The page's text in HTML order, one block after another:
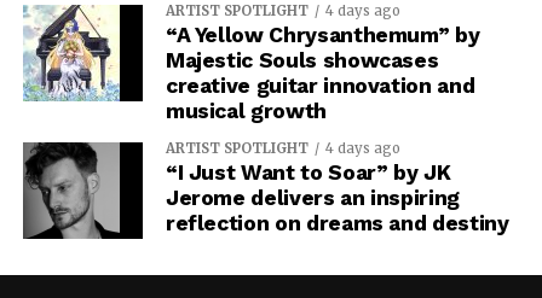
ARTIST SPOTLIGHT 4 days ago
“A Yellow Chrysanthemum” by
Majestic Souls showcases
creative guitar innovation and
musical growth
ARTIST SPOTLIGHT 4 days ago
“I Just Want to Soar” by JK
Jerome delivers an inspiring
reflection on dreams and destiny